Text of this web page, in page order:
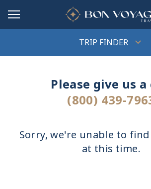
TRIP FINDER
Please give us a
(800) 439-
Sorry, we're unable to
at this time.